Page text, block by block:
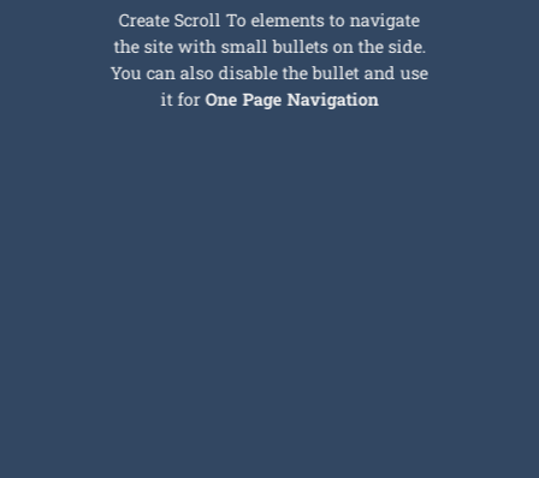
Create Scroll To elements to navigate
the site with small bullets on the side.
You can also disable the bullet and use
it forOne Page Navigation